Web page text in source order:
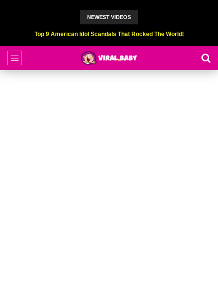
NEWEST VIDEOS
Top 9 American Idol Scandals That Rocked The World!